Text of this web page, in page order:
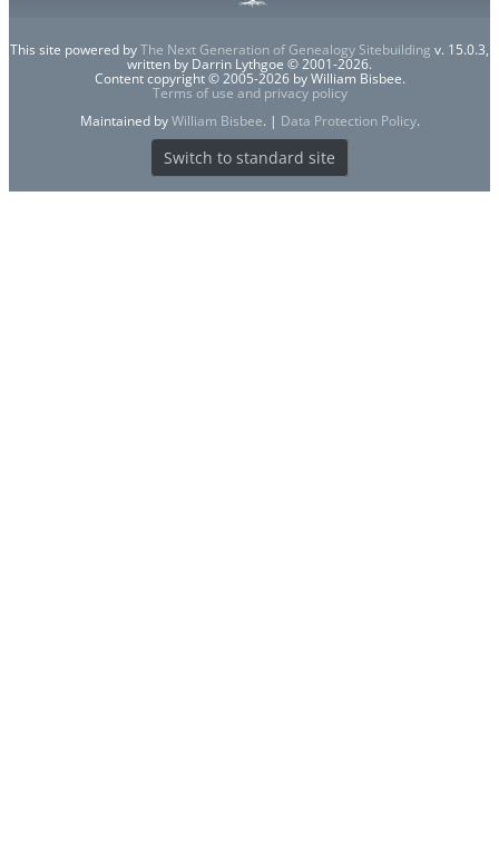
This site powered byThe Next Generation of Genealogy Sitebuilding v. 15.0.3,
written by Darrin Lythgoe © 2001-2026.
Content copyright © 2005-2026 by William Bisbee.
Terms of use and privacy policy
Maintained byWilliam Bisbee. | Data Protection Policy.
Switch to standard site